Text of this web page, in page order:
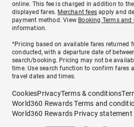
online. This fee is charged in addition to
displayed fares. Merchant fees apply and
payment method. View Booking Terms
information.
^Pricing based on available fares returned
conducted, with a departure date of
search/booking. Pricing may not be
time. Use search function to confirm fares
travel dates and times.
CookiesPrivacyTerms & conditions
World360 Rewards Terms and
World360 Rewards Privacy statement